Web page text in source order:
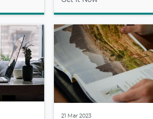
21 Mar 2023